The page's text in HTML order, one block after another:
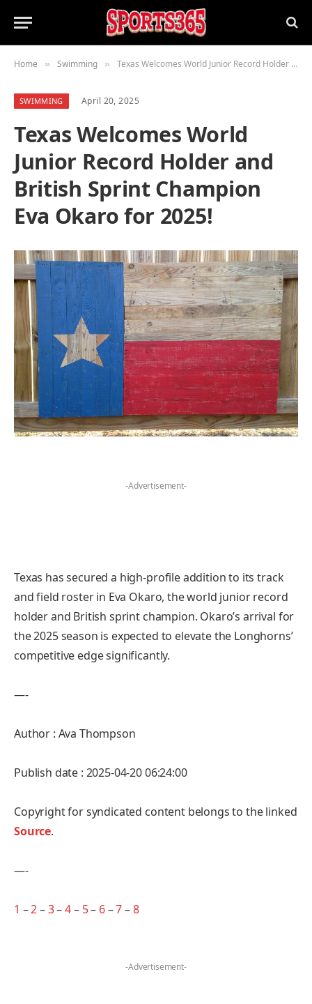
Home » Swimming » Texas Welcomes World Junior Record Holder and British Sprint Champion Eva Okaro for 2025!
SWIMMING April 20, 2025
Texas Welcomes World
Junior Record Holder and
British Sprint Champion
Eva Okaro for 2025!
-Advertisement-
Texas has secured a high-profile addition to its track
and field roster in Eva Okaro, the world junior record
holder and British sprint champion. Okaro’s arrival for
the 2025 season is expected to elevate the Longhorns’
competitive edge significantly.
—-
Author : Ava Thompson
Publish date : 2025-04-20 06:24:00
Copyright for syndicated content belongs to the linked
Source.
—-
1 –2–3–4– 5– 6–7–8
-Advertisement-